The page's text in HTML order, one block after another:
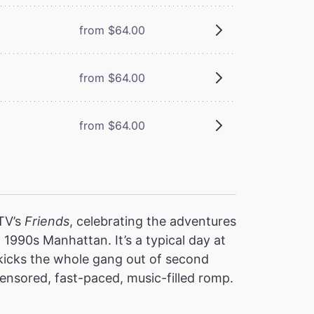
from $64.00
from $64.00
from $64.00
Friends, celebrating the adventures
Manhattan. It’s a typical day at
the whole gang out of second
fast-paced, music-filled romp.